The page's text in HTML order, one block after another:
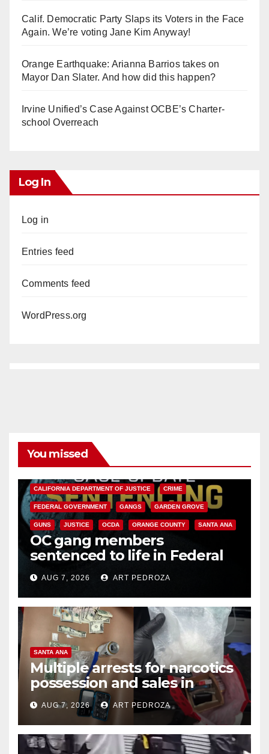
Calif. Democratic Party Slaps its Voters in the Face
Again. We’re voting Jane Kim Anyway!
Orange Earthquake: Arianna Barrios takes on
Mayor Dan Slater. And how did this happen?
Irvine Unified’s Case Against OCBE’s Charter-
school Overreach
Log In
Log in
Entries feed
Comments feed
WordPress.org
You missed
CALIFORNIA DEPARTMENT OF JUSTICE CRIME
FEDERAL GOVERNMENT GANGS GARDEN GROVE
GUNS JUSTICE OCDA ORANGE COUNTY SANTA ANA
OC gang members
sentenced to life in Federal
prison over Mexican Mafia hit
AUG 7, 2026 ART PEDROZA
SANTA ANA
Multiple arrests for narcotics
possession and sales in
coastal OC
AUG 7, 2026 ART PEDROZA